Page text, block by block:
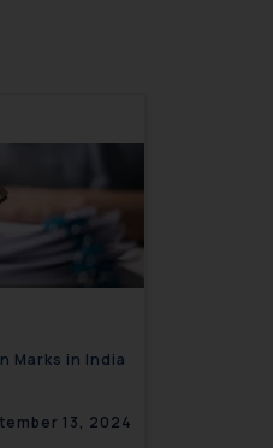
Marks in India
13, 2024